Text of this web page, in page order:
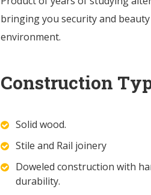
bringing you security and
environment.
Construction
Solid wood.
Stile and Rail joinery
Doweled construction with
durability.